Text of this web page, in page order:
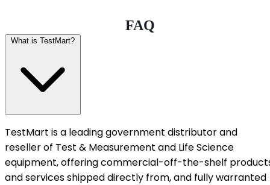
FAQ
What is TestMart?
TestMart is a leading government distributor and
reseller of Test & Measurement and Life Science
equipment, offering commercial-off-the-shelf
and services shipped directly from, and fully warranted